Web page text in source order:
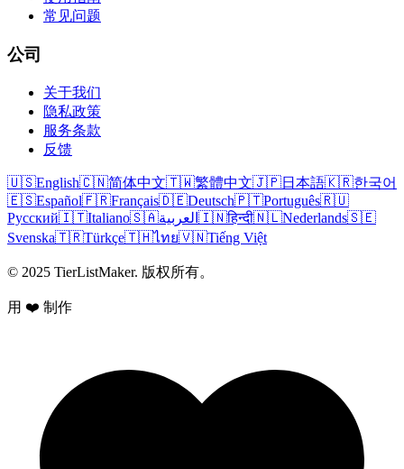
常见问题
公司
关于我们
隐私政策
服务条款
反馈
🇺🇸English🇨🇳简体中文🇹🇼繁體中文🇯🇵日本語🇰🇷한국어
🇪🇸Español🇫🇷Français🇩🇪Deutsch🇵🇹Português🇷🇺
Русский🇮🇹Italiano🇸🇦العربية 🇮🇳हिन्दी🇳🇱Nederlands🇸🇪
Svenska🇹🇷Türkçe🇹🇭ไทย🇻🇳Tiếng Việt
© 2025 TierListMaker. 版权所有。
用 ❤️ 制作